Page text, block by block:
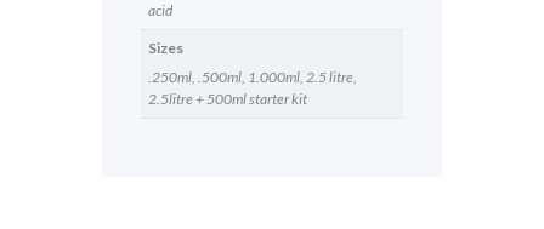
acid
Sizes
.250ml, .500ml, 1.000ml, 2.5 litre,
2.5litre + 500ml starter kit